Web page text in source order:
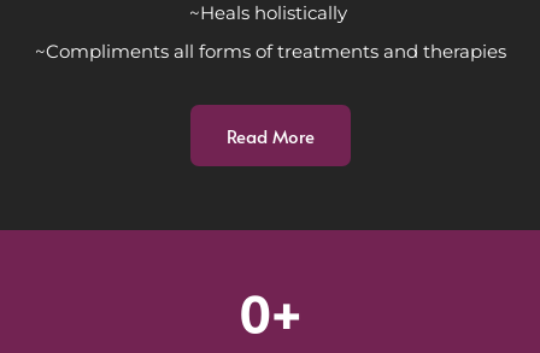
~Heals holistically
~Compliments all forms of treatments and therapies
Read More
0+